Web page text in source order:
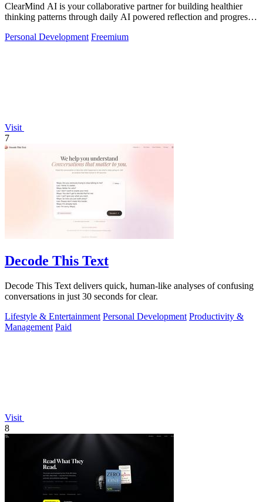
ClearMind AI is your collaborative partner for building healthier
thinking patterns through daily AI powered reflection and progress
Personal Development Freemium
Visit
7
Decode This Text
Decode This Text delivers quick, human-like analyses of confusing
conversations in just 30 seconds for clear.
Lifestyle & Entertainment Personal Development Productivity &
Management Paid
Visit
8